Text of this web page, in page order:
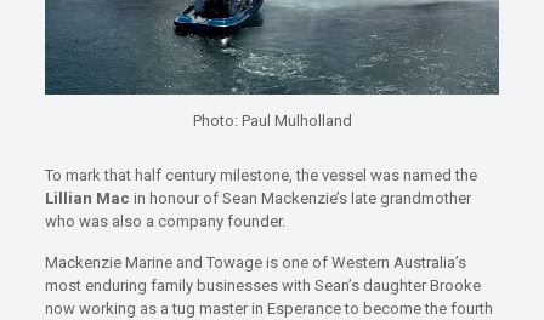
Photo: Paul Mulholland
To mark that half century milestone, the vessel was named the
Lillian Mac in honour of Sean Mackenzie’s late grandmother
who was also a company founder.
Mackenzie Marine and Towage is one of Western Australia’s
most enduring family businesses with Sean’s daughter Brooke
now working as a tug master in Esperance to become the fourth